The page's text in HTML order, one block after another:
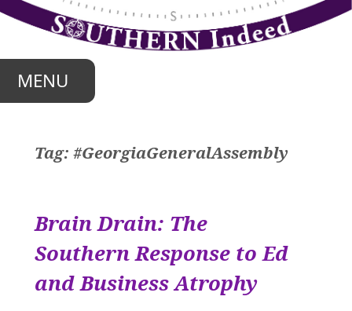
MENU
Tag: #GeorgiaGeneralAssembly
Brain Drain: The
Southern Response to Ed
and Business Atrophy